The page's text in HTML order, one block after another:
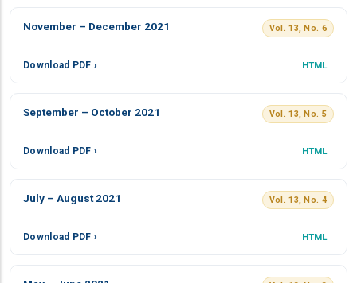
November – December 2021 Vol. 13, No. 6
Download PDF › HTML
September – October 2021 Vol. 13, No. 5
Download PDF › HTML
July – August 2021 Vol. 13, No. 4
Download PDF › HTML